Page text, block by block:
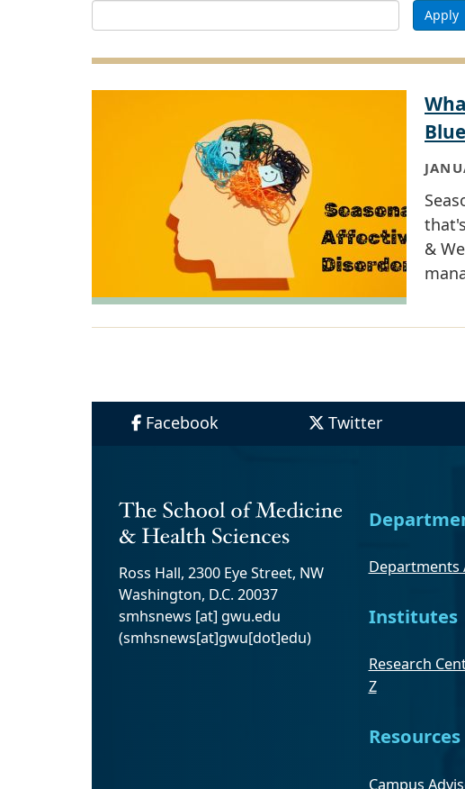
Apply
&
Facebook Twitter
Ross Hall, 2300 Eye Street, NW
Washington, D.C. 20037
smhsnews [at] gwu.edu
(smhsnews[at]gwu[dot]edu)
Departments
Institutes
Research
Z
Resources
Campus